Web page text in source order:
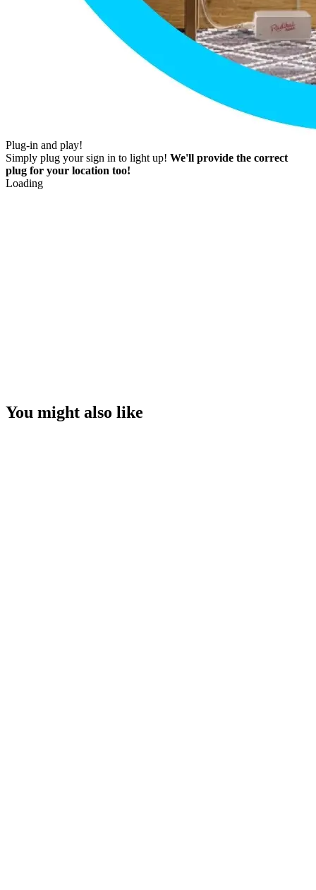
Plug-in and play!
Simply plug your sign in to light up! We'll provide the correct
plug for your location too!
Loading
You might also like